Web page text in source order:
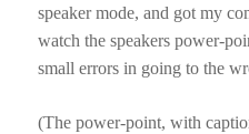
speaker mode, and got my
watch the speakers power-
small errors in going to the
(The power-point, with